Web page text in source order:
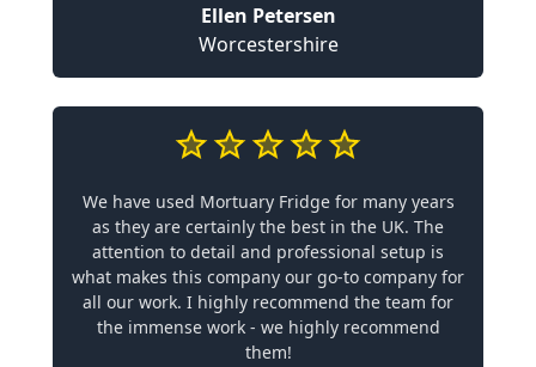
Ellen Petersen
Worcestershire
We have used Mortuary Fridge for many years
as they are certainly the best in the UK. The
attention to detail and professional setup is
what makes this company our go-to company for
all our work. I highly recommend the team for
the immense work - we highly recommend
them!